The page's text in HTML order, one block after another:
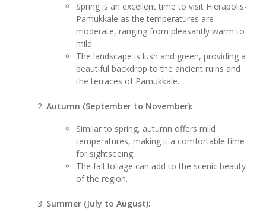
Spring is an excellent time to visit Hierapolis-
Pamukkale as the temperatures are
moderate, ranging from pleasantly warm to
mild.
The landscape is lush and green, providing a
beautiful backdrop to the ancient ruins and
the terraces of Pamukkale.
Autumn (September to November):
Similar to spring, autumn offers mild
temperatures, making it a comfortable time
for sightseeing.
The fall foliage can add to the scenic beauty
of the region.
Summer (July to August):